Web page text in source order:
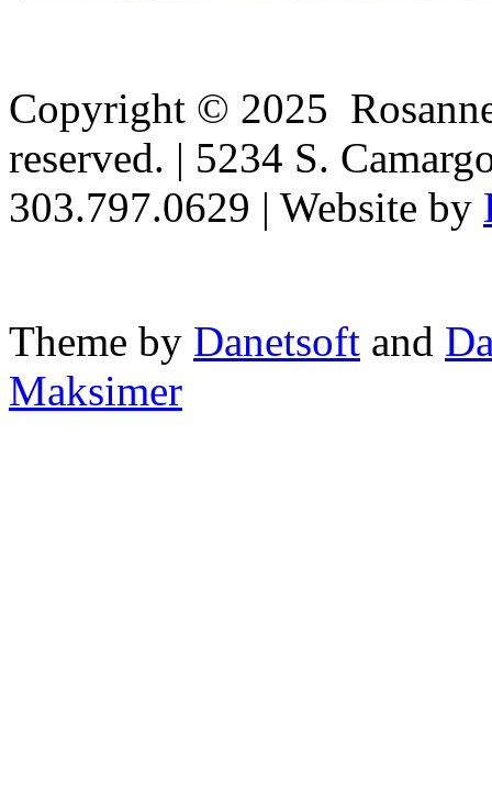
Copyright © 2025
reserved. | 5234 S.
303.797.0629 | Website by
Theme by Danetsoft and
Maksimer